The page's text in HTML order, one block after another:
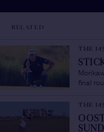
RELATED
THE
final
THE